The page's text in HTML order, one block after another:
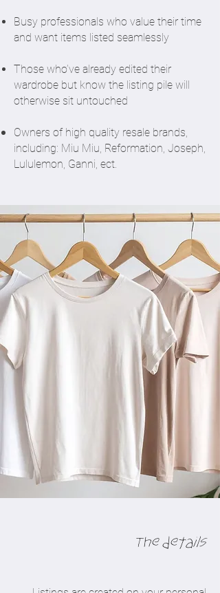
Busy professionals who value their time
and want items listed seamlessly
Those who’ve already edited their
wardrobe but know the listing pile will
otherwise sit untouched
Owners of high quality resale brands,
including: Miu Miu, Reformation, Joseph,
Lululemon, Ganni, ect.
The details